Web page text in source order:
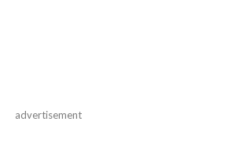
advertisement